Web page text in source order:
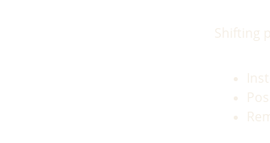
Shifting